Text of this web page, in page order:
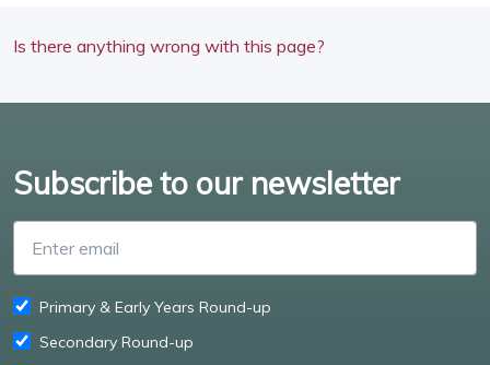
Is there anything wrong with this page?
Subscribe to our newsletter
Primary & Early Years Round-up
Secondary Round-up